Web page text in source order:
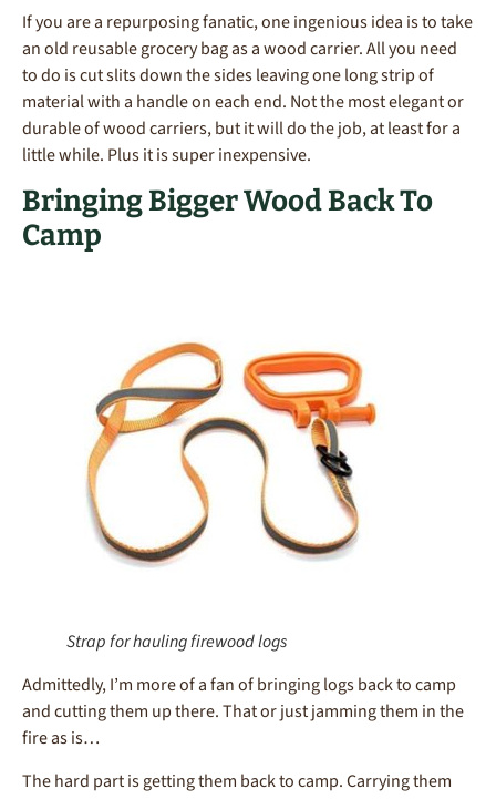
If you are a repurposing fanatic, one ingenious idea is to take
an old reusable grocery bag as a wood carrier. All you need
to do is cut slits down the sides leaving one long strip of
material with a handle on each end. Not the most elegant or
durable of wood carriers, but it will do the job, at least for a
little while. Plus it is super inexpensive.
Bringing Bigger Wood Back To
Camp
Strap for hauling firewood logs
Admittedly, I’m more of a fan of bringing logs back to camp
and cutting them up there. That or just jamming them in the
fire as is…
The hard part is getting them back to camp. Carrying them